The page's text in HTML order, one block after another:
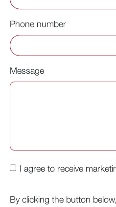
Phone number
Message
I agree to receive
By clicking the button